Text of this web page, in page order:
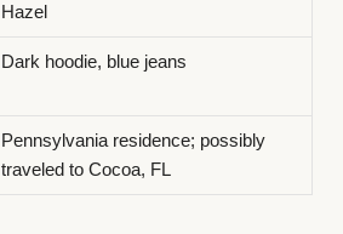
Hazel
Dark hoodie, blue jeans
Pennsylvania residence; possibly
traveled to Cocoa, FL